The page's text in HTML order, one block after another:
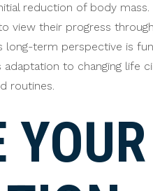
reduction of body
view their progress
long-term perspective is
to changing
routines.